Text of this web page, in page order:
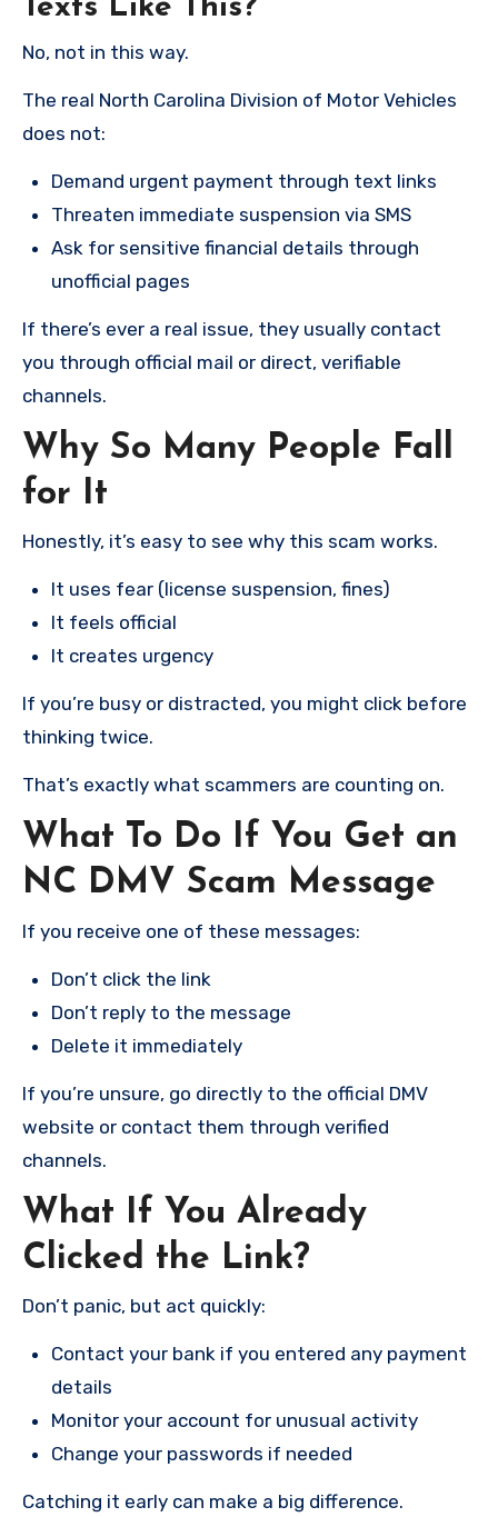
Texts Like This?
No, not in this way.
The real North Carolina Division of Motor Vehicles
does not:
Demand urgent payment through text links
Threaten immediate suspension via SMS
Ask for sensitive financial details through
unofficial pages
If there’s ever a real issue, they usually contact
you through official mail or direct, verifiable
channels.
Why So Many People Fall
for It
Honestly, it’s easy to see why this scam works.
It uses fear (license suspension, fines)
It feels official
It creates urgency
If you’re busy or distracted, you might click before
thinking twice.
That’s exactly what scammers are counting on.
What To Do If You Get an
NC DMV Scam Message
If you receive one of these messages:
Don’t click the link
Don’t reply to the message
Delete it immediately
If you’re unsure, go directly to the official DMV
website or contact them through verified
channels.
What If You Already
Clicked the Link?
Don’t panic, but act quickly:
Contact your bank if you entered any payment
details
Monitor your account for unusual activity
Change your passwords if needed
Catching it early can make a big difference.